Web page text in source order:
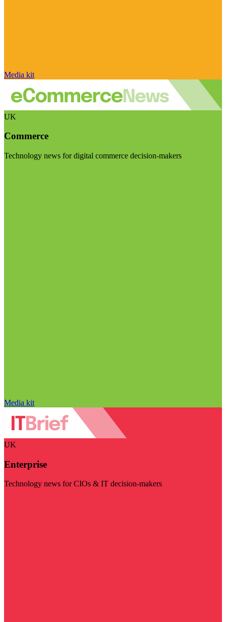
Media kit
UK
Commerce
Technology news for digital commerce decision-makers
Media kit
UK
Enterprise
Technology news for CIOs & IT decision-makers